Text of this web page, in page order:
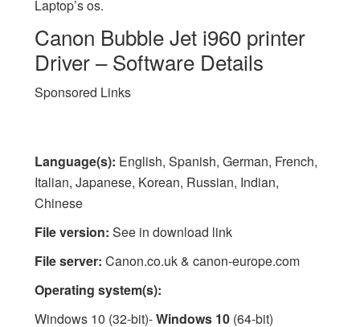
Laptop’s os.
Canon Bubble Jet i960 printer
Driver – Software Details
Sponsored Links
Language(s): English, Spanish, German, French,
Italian, Japanese, Korean, Russian, Indian,
Chinese
File version: See in download link
File server: Canon.co.uk & canon-europe.com
Operating system(s):
Windows 10 (32-bit)-Windows 10(64-bit)